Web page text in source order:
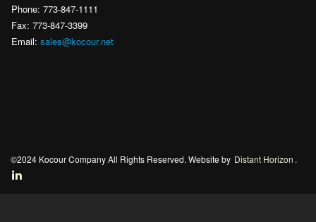
Phone: 773-847-1111
Fax: 773-847-3399
Email: sales@kocour.net
©2024 Kocour Company All Rights Reserved. Website by Distant Horizon .